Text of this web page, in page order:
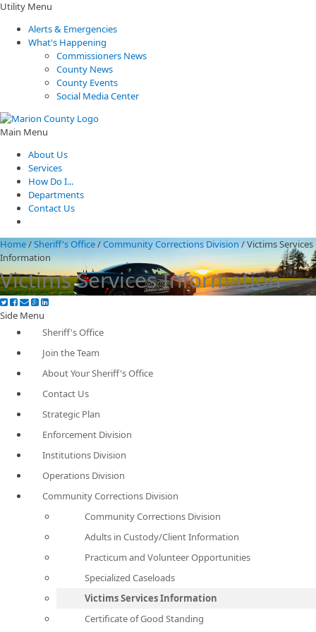
Utility Menu
Alerts & Emergencies
What's Happening
Commissioners News
County News
County Events
Social Media Center
Main Menu
About Us
Services
How Do I...
Departments
Contact Us
Home/Sheriff's Office/Community Corrections Division /Victims Services
Information
Victims Services Information
Side Menu
Sheriff's Office
Join the Team
About Your Sheriff's Office
Contact Us
Strategic Plan
Enforcement Division
Institutions Division
Operations Division
Community Corrections Division
Community Corrections Division
Adults in Custody/Client Information
Practicum and Volunteer Opportunities
Specialized Caseloads
Victims Services Information
Certificate of Good Standing